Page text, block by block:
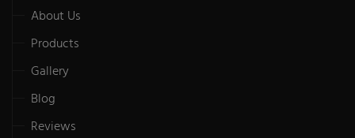
About Us
Products
Gallery
Blog
Reviews